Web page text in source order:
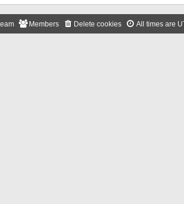
All times are
Delete cookies
Members